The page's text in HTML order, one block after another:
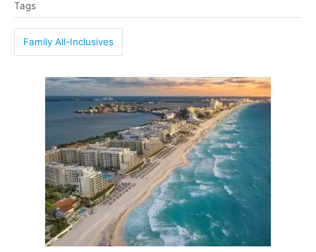
a
s
Tags
Family All-Inclusives